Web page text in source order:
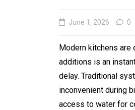
June 1, 2026 0
Modern kitchens
additions is an
delay. Traditional
inconvenient during
access to water for